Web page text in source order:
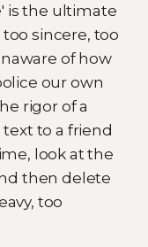
is the ultimate
too sincere, too
of how
our own
rigor of a
to a friend
look at the
then delete
too